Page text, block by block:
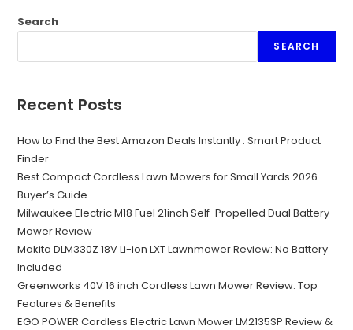
Search
SEARCH
Recent Posts
How to Find the Best Amazon Deals Instantly : Smart Product
Finder
Best Compact Cordless Lawn Mowers for Small Yards 2026
Buyer’s Guide
Milwaukee Electric M18 Fuel 21inch Self-Propelled Dual Battery
Mower Review
Makita DLM330Z 18V Li-ion LXT Lawnmower Review: No Battery
Included
Greenworks 40V 16 inch Cordless Lawn Mower Review: Top
Features & Benefits
EGO POWER Cordless Electric Lawn Mower LM2135SP Review &